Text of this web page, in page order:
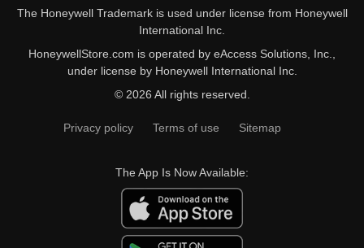
The Honeywell Trademark is used under license from Honeywell
International Inc.
HoneywellStore.com is operated by eAccess Solutions, Inc.,
under license by Honeywell International Inc.
© 2026 All rights reserved.
Privacy policy Terms of use Sitemap
The App Is Now Available: